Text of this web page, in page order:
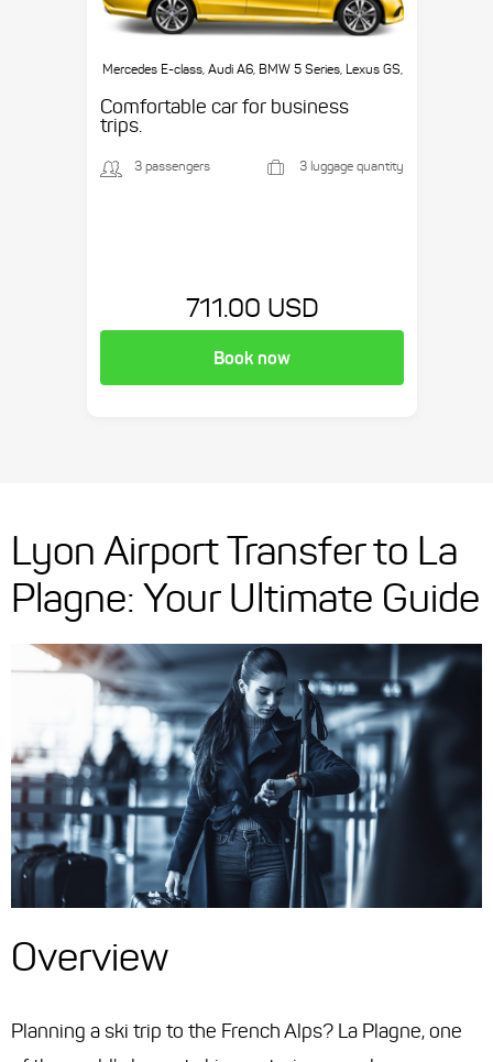
Mercedes E-class, Audi A6, BMW 5 Series, Lexus GS,
Comfortable car for business
trips.
3 passengers 3 luggage quantity
711.00 USD
Book now
Lyon Airport Transfer to La
Plagne: Your Ultimate Guide
Overview
Planning a ski trip to the French Alps? La Plagne, one